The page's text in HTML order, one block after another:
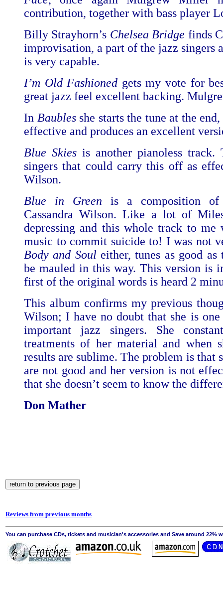
contribution, together with bass player
Billy Strayhorn’s Chelsea Bridge finds
improvisation, a part of the jazz singers
is very capable.
I’m Old Fashioned gets my vote for
great jazz feel excellent backing.
In Baublesshe starts the tune at the
effective and produces an excellent
Blue Skies is another pianoless track.
singers that could carry this off as
Wilson.
Blue in Green is a composition of
Cassandra Wilson. Like a lot of
depressing and this whole track to me
music to commit suicide to! I was not
Body and Soul either, tunes as good as
be mauled in this way. This version is
first of the original words is heard 2
This album confirms my previous
Wilson; I have no doubt that she is
important jazz singers. She
treatments of her material and when
results are sublime. The problem is that
are not good and her version is not
that she doesn’t seem to know the
Don Mather
Reviews from previous months
You can purchase CDs, tickets and musician's accessories and Save around 22%